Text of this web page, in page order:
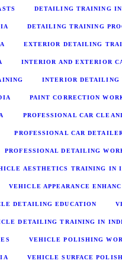
DETAILING TRAINING
DETAILING TRAINING
EXTERIOR DETAILING
INTERIOR AND EXTERIOR
INTERIOR DETAILING
PAINT CORRECTION
PROFESSIONAL CAR
PROFESSIONAL CAR
PROFESSIONAL DETAILING
AESTHETICS TRAINING IN
VEHICLE APPEARANCE
DETAILING EDUCATION
DETAILING TRAINING IN
VEHICLE POLISHING
VEHICLE SURFACE